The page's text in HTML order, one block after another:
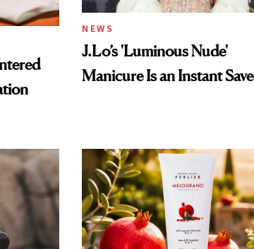
NEWS
J.Lo’s 'Luminous Nude'
Manicure Is an Instant Save